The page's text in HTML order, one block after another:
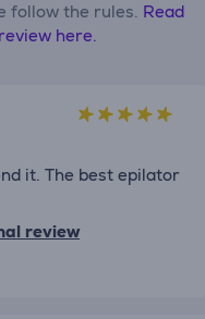
follow the rules. Read
here.
it. The best epilator
review